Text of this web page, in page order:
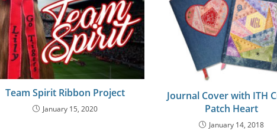
Team Spirit Ribbon Project
January 15, 2020
Journal Cover with ITH
Patch Heart
January 14, 2018